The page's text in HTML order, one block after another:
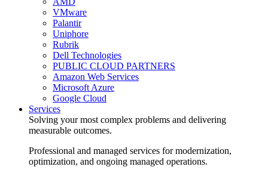
VMware
Palantir
Uniphore
Rubrik
Dell Technologies
PUBLIC CLOUD PARTNERS
Amazon Web Services
Microsoft Azure
Google Cloud
Services
Solving your most complex problems and delivering
measurable outcomes.
Professional and managed services for modernization,
optimization, and ongoing managed operations.